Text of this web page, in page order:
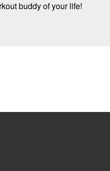
buddy of your life!